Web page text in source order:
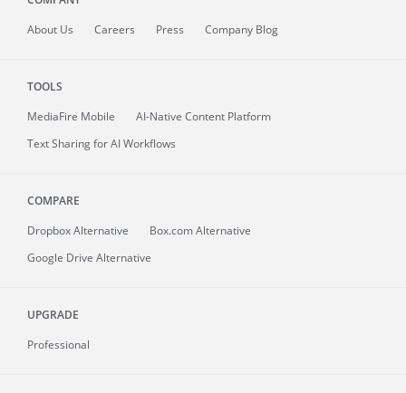
About Us Careers Press Company Blog
TOOLS
MediaFire Mobile
AI-Native Content Platform
Text Sharing for AI Workflows
COMPARE
Dropbox Alternative
Box.com Alternative
Google Drive Alternative
UPGRADE
Professional